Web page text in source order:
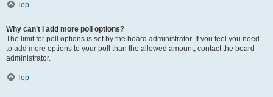
Top
Why can’t I add more poll options?
The limit for poll options is set by the board administrator. If you feel you need
to add more options to your poll than the allowed amount, contact the board
administrator.
Top